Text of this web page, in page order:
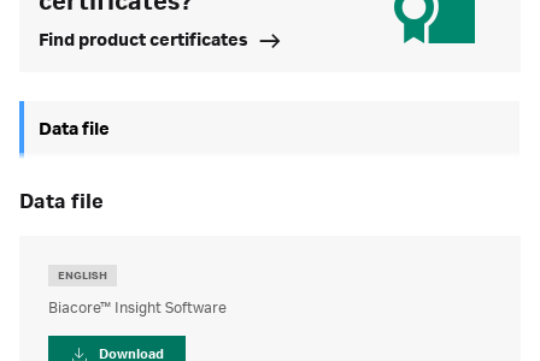
Find product certificates
Data file
data file
ENGLISH
Biacore™ Insight Software
Download